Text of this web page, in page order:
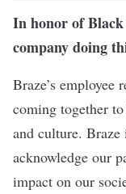
In honor of
company doing
Braze’s employee
coming together
and culture.
acknowledge our
impact on our